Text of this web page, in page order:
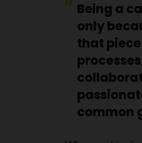
Being a
only
that
common